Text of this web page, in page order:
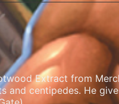
Extract from
and centipedes. He